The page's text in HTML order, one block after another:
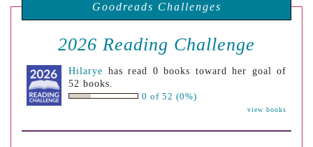
Goodreads Challenges
2026 Reading Challenge
Hilarye has read 0 books toward her goal of
52 books.
0 of 52 (0%)
view books